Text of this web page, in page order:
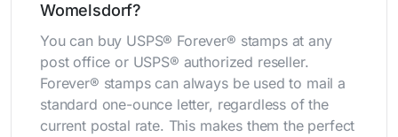
Womelsdorf?
You can buy USPS® Forever® stamps at any
post office or USPS® authorized reseller.
Forever® stamps can always be used to mail a
standard one-ounce letter, regardless of the
current postal rate. This makes them the perfect